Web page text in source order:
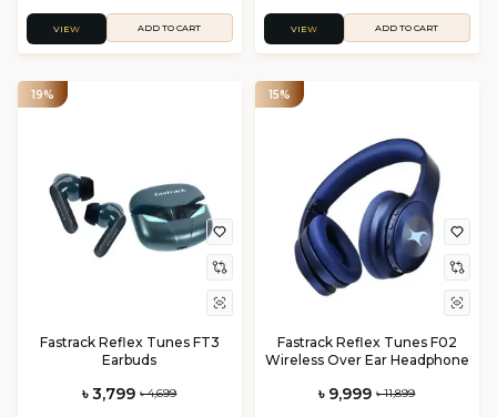
VIEW ADD TO CART VIEW ADD TO CART
19%
Fastrack Reflex Tunes FT3
Earbuds
৳ 3,799 ৳ 4,699
15%
Fastrack Reflex Tunes F02
Wireless Over Ear Headphone
৳ 9,999 ৳ 11,899